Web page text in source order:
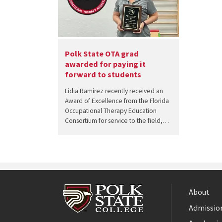
Polk State OTA grad
awarded for paying it
forward to students
Lidia Ramirez recently received an
Award of Excellence from the Florida
Occupational Therapy Education
Consortium for service to the field,…
About